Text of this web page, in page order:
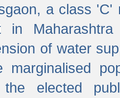
a class 'C'
in
of water
marginalised
elected